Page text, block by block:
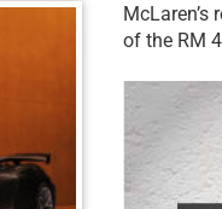
of the RM